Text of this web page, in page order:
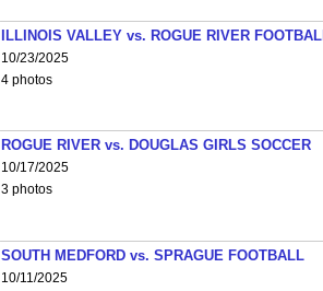
ILLINOIS VALLEY vs. ROGUE RIVER
10/23/2025
4 photos
ROGUE RIVER vs. DOUGLAS GIRLS SOCCER
10/17/2025
3 photos
SOUTH MEDFORD vs. SPRAGUE FOOTBALL
10/11/2025